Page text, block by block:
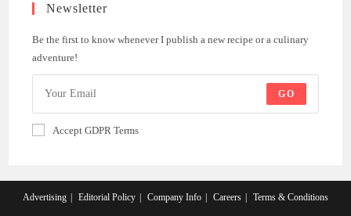
Newsletter
Be the first to know whenever I publish a new recipe or a culinary
adventure!
GO
Accept GDPR Terms
Advertising Editorial Policy Company Info Careers Terms & Conditions